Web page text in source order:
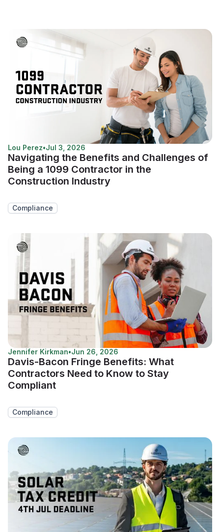
Lou Perez•Jul 3, 2026
Navigating the Benefits and Challenges of
Being a 1099 Contractor in the
Construction Industry
Compliance
Jennifer Kirkman•Jun 26, 2026
Davis-Bacon Fringe Benefits: What
Contractors Need to Know to Stay
Compliant
Compliance